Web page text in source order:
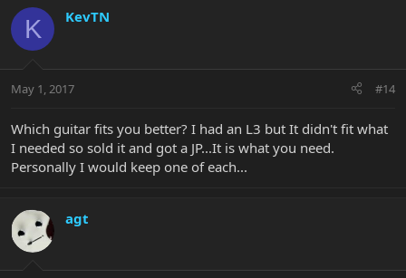
K KevTN
May 1, 2017 #14
Which guitar fits you better? I had an L3 but It didn't fit what
I needed so sold it and got a JP...It is what you need.
Personally I would keep one of each...
agt